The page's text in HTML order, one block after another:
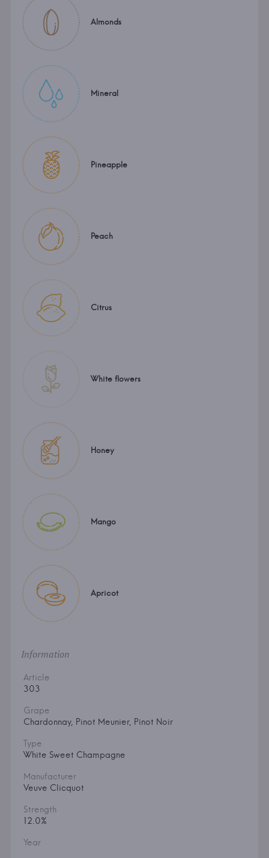
Almonds
Mineral
Pineapple
Peach
Citrus
White flowers
Honey
Mango
Apricot
Information
Article
303
Grape
Chardonnay, Pinot Meunier, Pinot Noir
Type
White Sweet Champagne
Manufacturer
Veuve Clicquot
Strength
12.0%
Year